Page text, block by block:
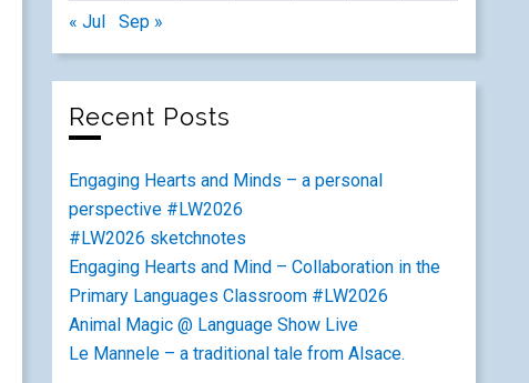
« Jul
Sep »
Recent Posts
Engaging Hearts and Minds – a personal
perspective #LW2026
#LW2026 sketchnotes
Engaging Hearts and Mind – Collaboration in the
Primary Languages Classroom #LW2026
Animal Magic @ Language Show Live
Le Mannele – a traditional tale from Alsace.